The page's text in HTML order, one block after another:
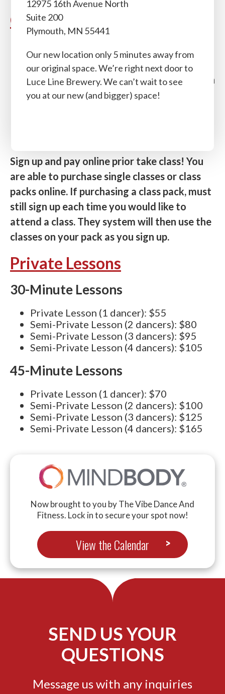
Classes
5 Class Pack: $100(2 month expiration
from sale date)
10 Class Pack: $190(3 month expiration
from sale date)
15 Class Pack: $270(4 month expiration
Sign up and pay online prior take class! You
are able to purchase single classes or class
packs online. If purchasing a class pack, must
still sign up each time you would like to
attend a class. They system will then use the
classes on your pack as you sign up.
Private Lessons
30-Minute Lessons
Private Lesson (1 dancer): $55
Semi-Private Lesson (2 dancers): $80
Semi-Private Lesson (3 dancers): $95
Semi-Private Lesson (4 dancers): $105
45-Minute Lessons
Private Lesson (1 dancer): $70
Semi-Private Lesson (2 dancers): $100
Semi-Private Lesson (3 dancers): $125
Semi-Private Lesson (4 dancers): $165
Now brought to you by The Vibe Dance And
Fitness. Lock in to secure your spot now!
View the Calendar
SEND US YOUR
QUESTIONS
Message us with any inquiries
12975 16th Avenue North
Suite 200
Plymouth, MN 55441
Our new location only 5 minutes away from
our original space. We’re right next door to
Luce Line Brewery. We can’t wait to see
you at our new (and bigger) space!